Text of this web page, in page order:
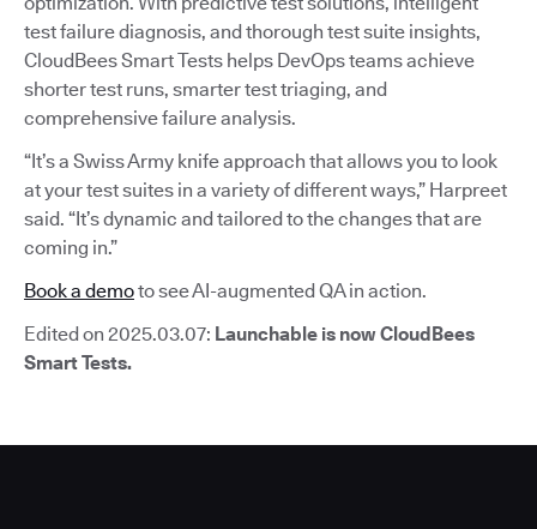
test failure diagnosis, and thorough test suite insights,
CloudBees Smart Tests helps DevOps teams achieve
shorter test runs, smarter test triaging, and
comprehensive failure analysis.
“It’s a Swiss Army knife approach that allows you to look
at your test suites in a variety of different ways,” Harpreet
said. “It’s dynamic and tailored to the changes that are
coming in.”
Book a demoto see AI-augmented QA in action.
Edited on 2025.03.07: Launchable is now CloudBees
Smart Tests.